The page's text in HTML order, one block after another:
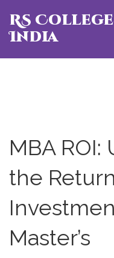
RS
India
MBA
the
Master’s